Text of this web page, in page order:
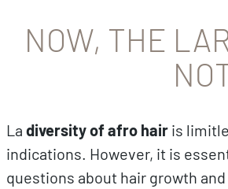
NOW, THE
La diversity of afro hair is
indications. However, it is
questions about hair growth and